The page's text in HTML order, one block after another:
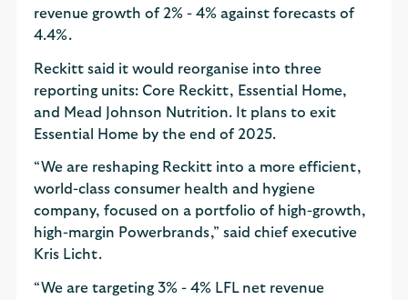
revenue growth of 2% - 4% against forecasts of
4.4%.
Reckitt said it would reorganise into three
reporting units: Core Reckitt, Essential Home,
and Mead Johnson Nutrition. It plans to exit
Essential Home by the end of 2025.
“We are reshaping Reckitt into a more efficient,
world-class consumer health and hygiene
company, focused on a portfolio of high-growth,
high-margin Powerbrands,” said chief executive
Kris Licht.
“We are targeting 3% - 4% LFL net revenue